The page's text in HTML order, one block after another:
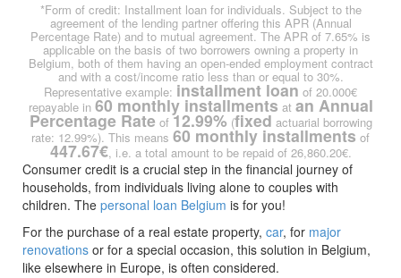
*Form of credit: Installment loan for individuals. Subject to the
agreement of the lending partner offering this APR (Annual
Percentage Rate) and to mutual agreement. The APR of 7.65% is
applicable on the basis of two borrowers owning a property in
Belgium, both of them having an open-ended employment contract
and with a cost/income ratio less than or equal to 30%.
Representative example: installment loan of 20.000€
repayable in 60 monthly installments at an Annual
Percentage Rate of12.99% (fixed actuarial borrowing
rate: 12.99%). This means 60 monthly installments of
447.67€, i.e. a total amount to be repaid of 26,860.20€.
Consumer credit is a crucial step in the financial journey of
households, from individuals living alone to couples with
children. The personal loan Belgium is for you!
For the purchase of a real estate property, car, for major
renovations or for a special occasion, this solution in Belgium,
like elsewhere in Europe, is often considered.